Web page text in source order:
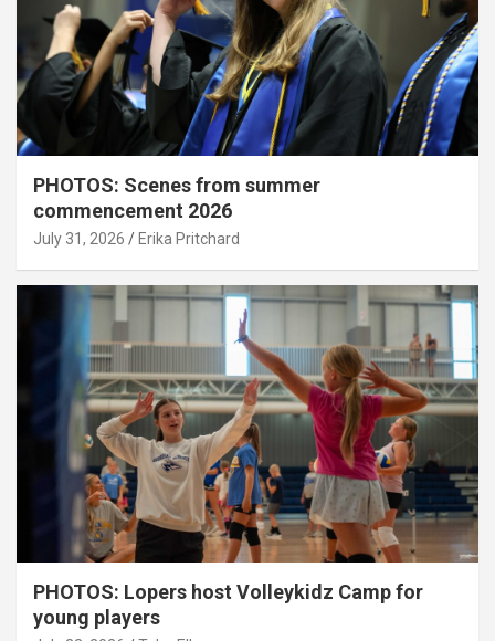
PHOTOS: Scenes from summer
commencement 2026
July 31, 2026 Erika Pritchard
PHOTOS: Lopers host Volleykidz Camp for
young players